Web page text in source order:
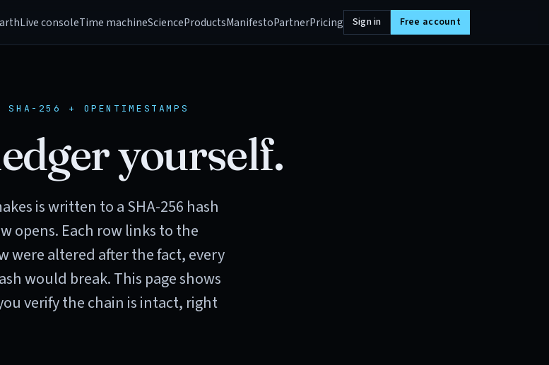
Live consoleTime machineScienceProductsManifestoPartnerPricing Sign in Free account
256 + OPENTIMESTAMPS
yourself.
is written to a SHA-256 hash
opens. Each row links to the
were altered after the fact, every
would break. This page shows
verify the chain is intact, right